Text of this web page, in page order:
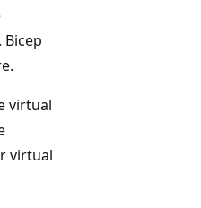
virtual
virtual